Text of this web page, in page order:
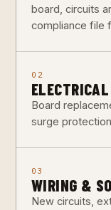
board, circuits
compliance file
02
Board
surge
03
WIRING &
New circuits,